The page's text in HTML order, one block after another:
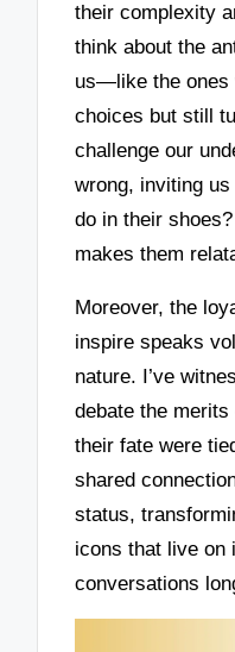
their complexity
think about the
us—like the ones
choices but still
challenge our
wrong, inviting
do in their
makes them
Moreover, the
inspire speaks
nature. I’ve
debate the
their fate were
shared
status,
icons that live on
conversations